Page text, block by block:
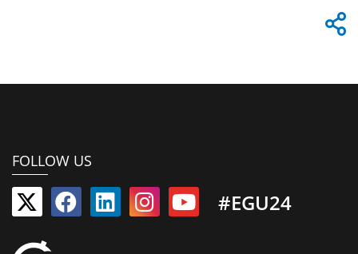
FOLLOW US
#EGU24